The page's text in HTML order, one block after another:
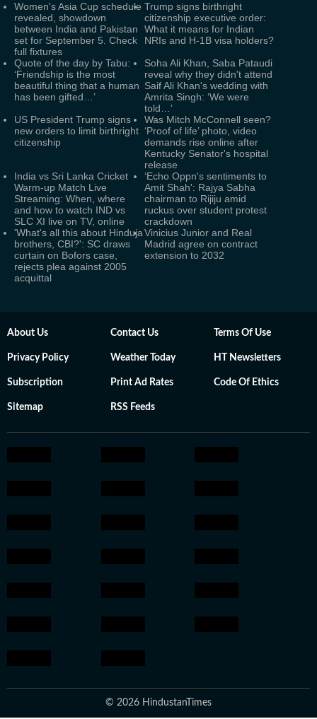
Women's Asia Cup schedule
revealed, showdown
between India and Pakistan
set for September 5. Check
full fixtures
Trump signs birthright
citizenship executive order:
What it means for Indian
NRIs and H-1B visa holders?
Quote of the day by Tabu:
‘Friendship is the most
beautiful thing that a human
has been gifted…’
Soha Ali Khan, Saba Pataudi
reveal why they didn't attend
Saif Ali Khan's wedding with
Amrita Singh: ‘We were
told…’
US President Trump signs
new orders to limit birthright
citizenship
Was Mitch McConnell seen?
‘Proof of life’ photo, video
demands rise online after
Kentucky Senator's hospital
release
India vs Sri Lanka Cricket
Warm-up Match Live
Streaming: When, where
and how to watch IND vs
SLC XI live on TV, online
‘Echo Oppn's sentiments to
Amit Shah': Rajya Sabha
chairman to Rijiju amid
ruckus over student protest
crackdown
'What's all this about Hinduja
brothers, CBI?': SC draws
curtain on Bofors case,
rejects plea against 2005
acquittal
Vinicius Junior and Real
Madrid agree on contract
extension to 2032
About Us Contact Us Terms Of Use
Privacy Policy Weather Today HT Newsletters
Subscription Print Ad Rates Code Of Ethics
Sitemap RSS Feeds
© 2026 HindustanTimes